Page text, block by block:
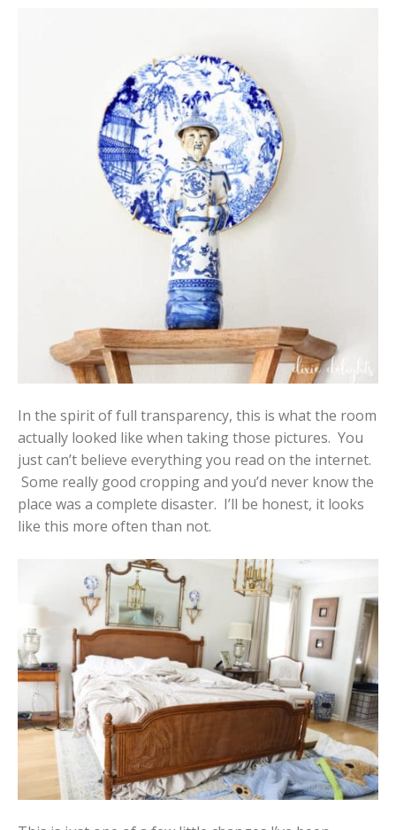
In the spirit of full transparency, this is what the room
actually looked like when taking those pictures. You
just can’t believe everything you read on the internet.
Some really good cropping and you’d never know the
place was a complete disaster. I’ll be honest, it looks
like this more often than not.